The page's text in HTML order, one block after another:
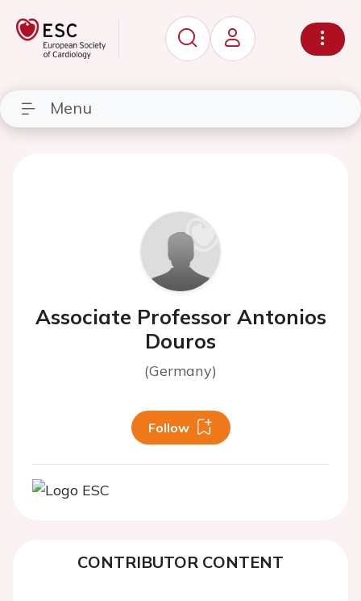
Menu
Associate Professor Antonios
Douros
(Germany)
Follow
CONTRIBUTOR CONTENT